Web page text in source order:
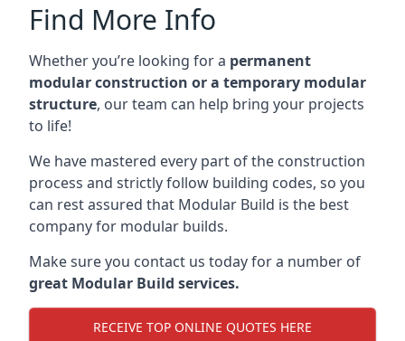
Find More Info
Whether you’re looking for a permanent
modular construction or a temporary modular
structure, our team can help bring your projects
to life!
We have mastered every part of the construction
process and strictly follow building codes, so you
can rest assured that Modular Build is the best
company for modular builds.
Make sure you contact us today for a number of
great Modular Build services.
RECEIVE TOP ONLINE QUOTES HERE